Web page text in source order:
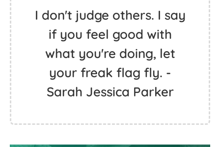
I don't judge others. I say
if you feel good with
what you're doing, let
your freak flag fly. -
Sarah Jessica Parker